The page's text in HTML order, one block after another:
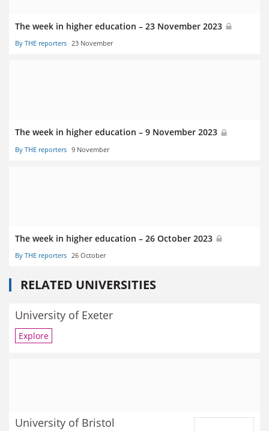
The week in higher education – 23 November 2023
By THE reporters 23 November
The week in higher education – 9 November 2023
By THE reporters 9 November
The week in higher education – 26 October 2023
By THE reporters 26 October
RELATED UNIVERSITIES
University of Exeter
Explore
University of Bristol